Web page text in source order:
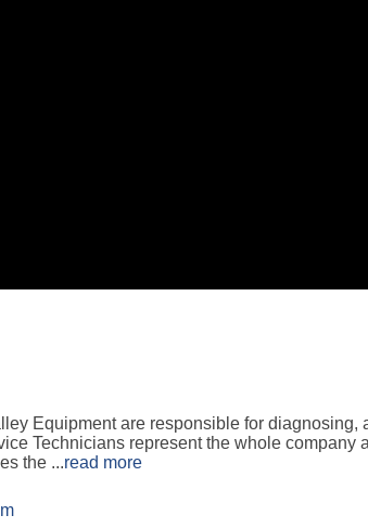
Equipment are responsible for
Technicians represent the whole
the ...read more